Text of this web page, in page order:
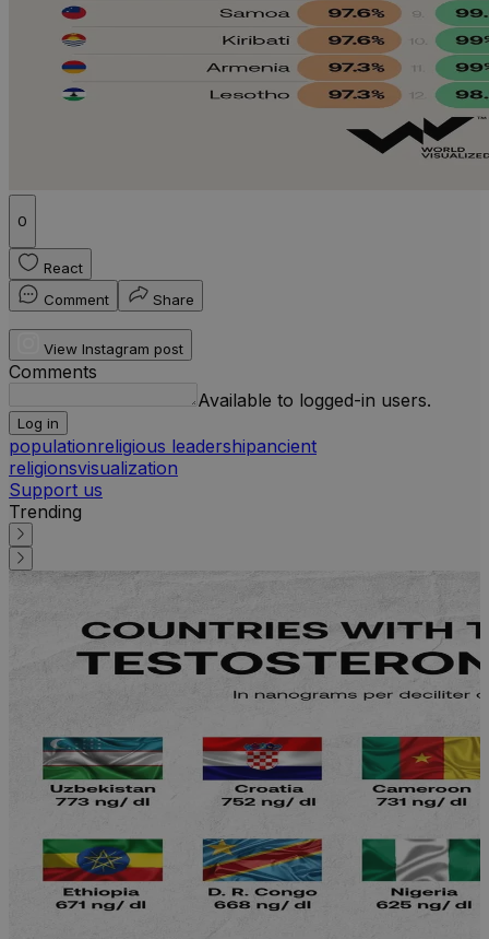
0
React
Comment
Share
View Instagram post
Comments
Available to logged-in users.
Log in
populationreligious leadershipancient
religionsvisualization
Support us
Trending